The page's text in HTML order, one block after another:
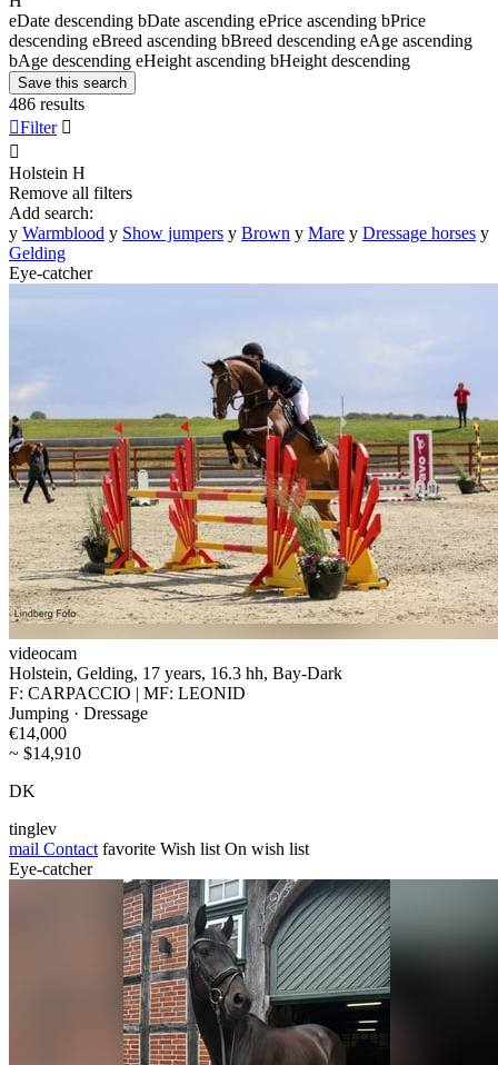
eDate descending bDate ascending ePrice ascending bPrice
descending eBreed ascending bBreed descending eAge ascending
bAge descending eHeight ascending bHeight descending
Save this search
486 results
Filter 

Holstein H
Remove all filters
Add search:
y Warmblood y Show jumpers y Brown y Mare y Dressage horses y
Gelding
Eye-catcher
videocam
Holstein, Gelding, 17 years, 16.3 hh, Bay-Dark
F: CARPACCIO | MF: LEONID
Jumping · Dressage
€14,000
~ $14,910
DK
tinglev
mail Contact favorite Wish list On wish list
Eye-catcher